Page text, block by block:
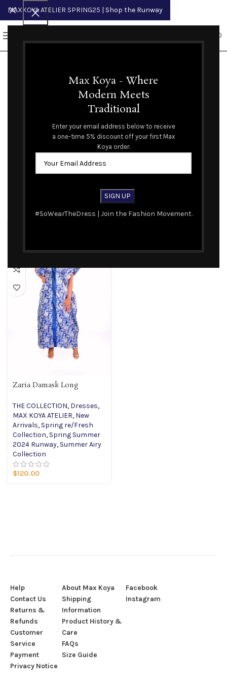
Max Koya - Where
Modern Meets
Traditional
Enter your email address below to receive
a one-time 5% discount off your first Max
Koya order.
#SoWearTheDress | Join the Fashion Movement.
0.00
Spring Summer 2024 Runway
Zaria Damask Long
THE COLLECTION, Dresses,
MAX KOYA ATELIER, New
Arrivals, Spring re/Fresh
Collection, Spring Summer
2024 Runway, Summer Airy
Collection
$120.00
Help
Contact Us
Returns &
Refunds
Customer
Service
Payment
Privacy Notice
About Max Koya
Shipping
Information
Product History &
Care
FAQs
Size Guide
Facebook
Instagram
MAXKOYA ATELIER SPRING25 | Shop the Runway